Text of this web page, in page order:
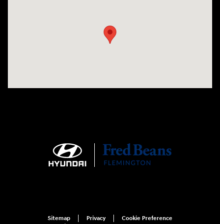
Sitemap Privacy
Cookie Preference